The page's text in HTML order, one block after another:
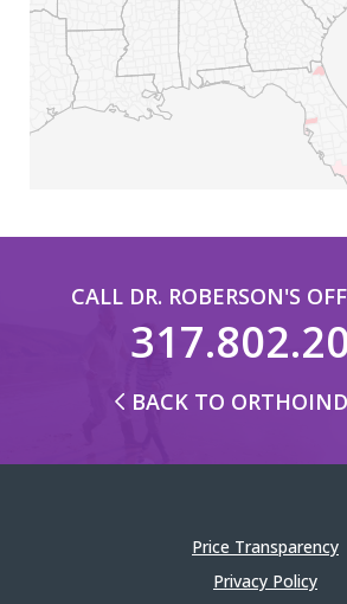
CALL DR. ROBERSON'S
BACK TO
Price Transparency
Privacy Policy